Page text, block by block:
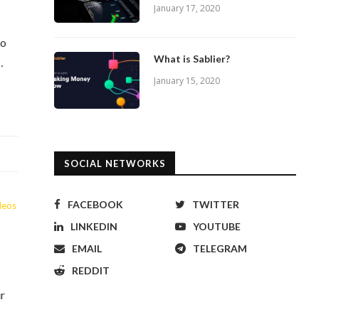
January 17, 2020
What is Sablier?
January 15, 2020
SOCIAL NETWORKS
FACEBOOK
TWITTER
LINKEDIN
YOUTUBE
EMAIL
TELEGRAM
REDDIT